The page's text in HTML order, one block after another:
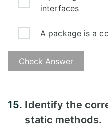
interfaces
A package is a
Check Answer
15. Identify the
static methods.